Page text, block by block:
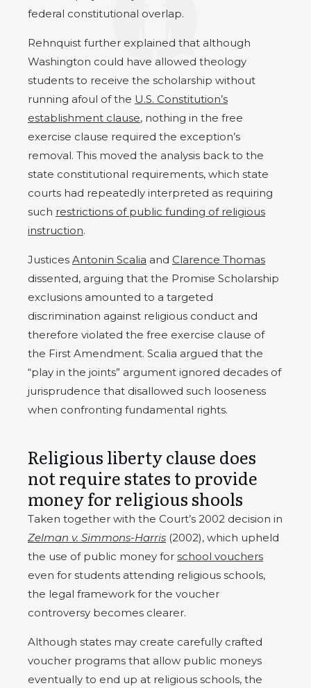
federal constitutional overlap.
Rehnquist further explained that although
Washington could have allowed theology
students to receive the scholarship without
running afoul of the U.S. Constitution’s
establishment clause, nothing in the free
exercise clause required the exception’s
removal. This moved the analysis back to the
state constitutional requirements, which state
courts had repeatedly interpreted as requiring
such restrictions of public funding of religious
instruction.
Justices Antonin Scalia and Clarence Thomas
dissented, arguing that the Promise Scholarship
exclusions amounted to a targeted
discrimination against religious conduct and
therefore violated the free exercise clause of
the First Amendment. Scalia argued that the
“play in the joints” argument ignored decades of
jurisprudence that disallowed such looseness
when confronting fundamental rights.
Religious liberty clause does
not require states to provide
money for religious shools
Taken together with the Court’s 2002 decision in
Zelman v. Simmons-Harris (2002), which upheld
the use of public money for school vouchers
even for students attending religious schools,
the legal framework for the voucher
controversy becomes clearer.
Although states may create carefully crafted
voucher programs that allow public moneys
eventually to end up at religious schools, the